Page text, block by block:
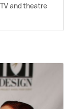
and theatre